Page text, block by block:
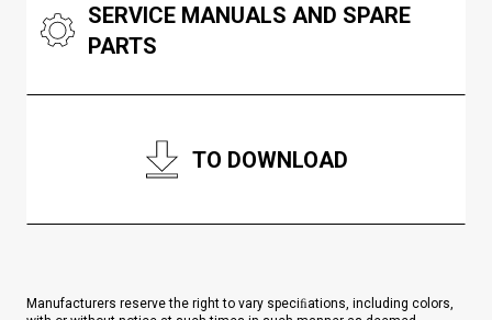
SERVICE MANUALS AND SPARE
PARTS
TO DOWNLOAD
Manufacturers reserve the right to vary speciﬁations, including colors,